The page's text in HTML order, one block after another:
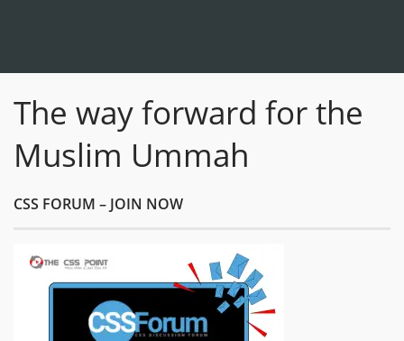
The way forward for the
Muslim Ummah
CSS FORUM – JOIN NOW